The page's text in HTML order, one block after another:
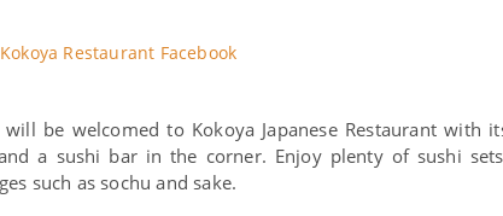
Kokoya Restaurant Facebook
be welcomed to Kokoya Japanese Restaurant with
a sushi bar in the corner. Enjoy plenty of sushi
such as sochu and sake.